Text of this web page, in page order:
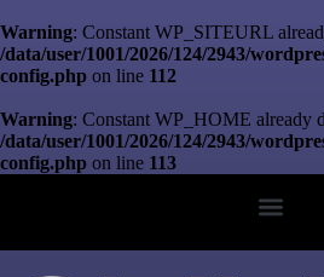
Warning: Constant WP_SITEURL
/data/user/1001/2026/124/2943/
config.php on line 112
Warning: Constant WP_HOME already
/data/user/1001/2026/124/2943/
config.php on line 113